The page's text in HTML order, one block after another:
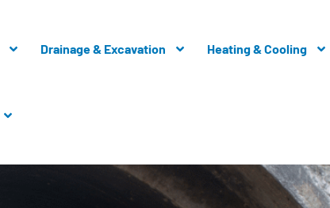
Drainage & Excavation Heating & Cooling